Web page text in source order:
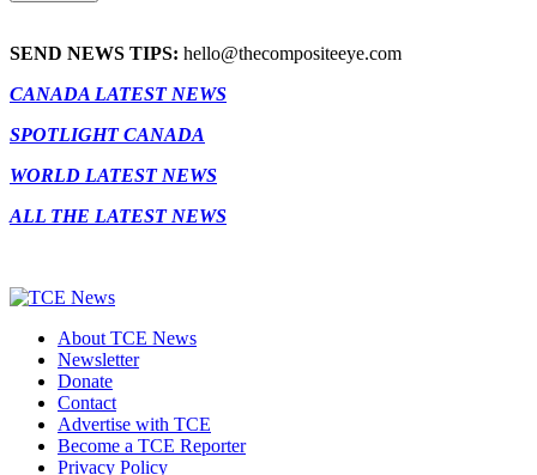
SEND NEWS TIPS: hello@thecompositeeye.com
CANADA LATEST NEWS
SPOTLIGHT CANADA
WORLD LATEST NEWS
ALL THE LATEST NEWS
About TCE News
Newsletter
Donate
Contact
Advertise with TCE
Become a TCE Reporter
Privacy Policy